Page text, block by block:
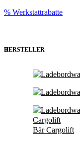
% Werkstattrabatte
HERSTELLER
Bär Cargolift